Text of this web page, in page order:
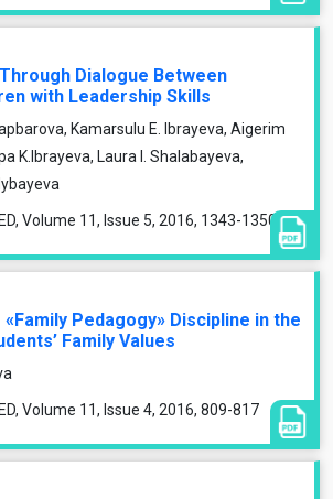
Dialogue Between
with Leadership Skills
Kamarsulu E. Ibrayeva, Aigerim
K.Ibrayeva, Laura I. Shalabayeva,
Volume 11, Issue 5, 2016, 1343-1350
Pedagogy» Discipline in the
Family Values
Volume 11, Issue 4, 2016, 809-817